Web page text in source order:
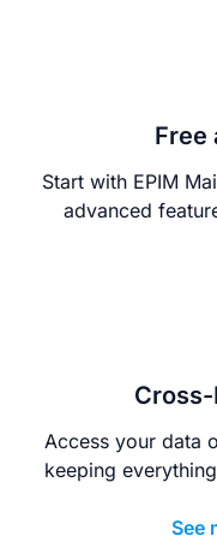
Free
Start with EPIM
advanced
Access your data
keeping
See